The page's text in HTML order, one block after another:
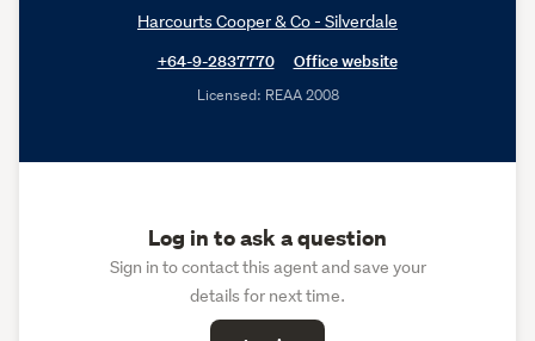
Harcourts Cooper & Co - Silverdale
+64-9-2837770
Office website
Licensed: REAA 2008
Log in to ask a question
Sign in to contact this agent and save your
details for next time.